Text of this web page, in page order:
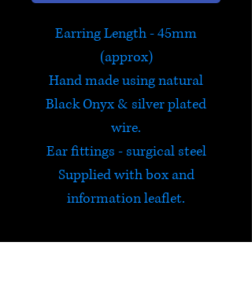
Earring Length - 45mm
(approx)
Hand made using natural
Black Onyx & silver plated
wire.
Ear fittings - surgical steel
Supplied with box and
information leaflet.